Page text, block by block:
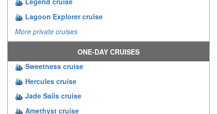
Lagoon Explorer cruise
More private cruises
ONE-DAY CRUISES
Sweetness cruise
Hercules cruise
Jade Sails cruise
Amethyst cruise